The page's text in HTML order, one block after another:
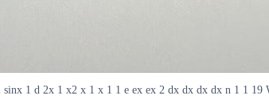
1 d 2x 1 x2 x 1 x 1 1 e ex ex 2 dx dx dx dx n 1 1 19